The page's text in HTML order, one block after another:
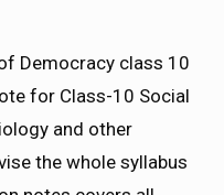
Democracy class 10
for Class-10 Social
and other
the whole syllabus